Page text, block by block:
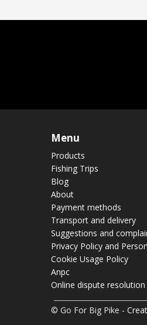
Menu
Products
Fishing Trips
Blog
About
Payment methods
Transport and delivery
Suggestions and
Privacy Policy and
Cookie Usage Policy
Anpc
Online dispute resolution
© Go For Big Pike -